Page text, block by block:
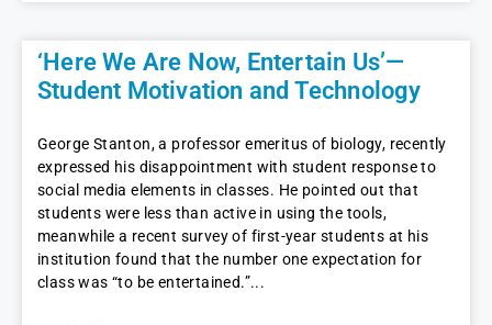
‘Here We Are Now, Entertain Us’—
Student Motivation and Technology
George Stanton, a professor emeritus of biology, recently
expressed his disappointment with student response to
social media elements in classes. He pointed out that
students were less than active in using the tools,
meanwhile a recent survey of first-year students at his
institution found that the number one expectation for
class was “to be entertained.”